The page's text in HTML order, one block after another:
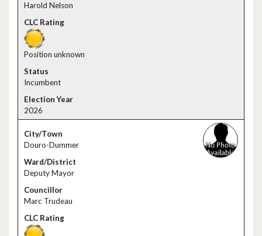
Harold Nelson
Position unknown
Incumbent
2026
Douro-Dummer
Deputy Mayor
Marc Trudeau